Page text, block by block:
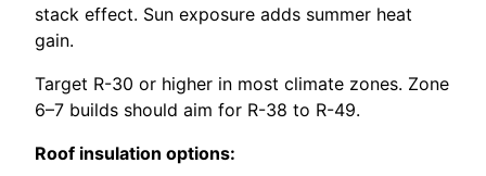
stack effect. Sun exposure adds summer heat
gain.
Target R-30 or higher in most climate zones. Zone
6–7 builds should aim for R-38 to R-49.
Roof insulation options: